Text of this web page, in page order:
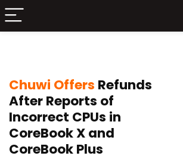
Chuwi Offers Refunds
After Reports of
Incorrect CPUs in
CoreBook X and
CoreBook Plus